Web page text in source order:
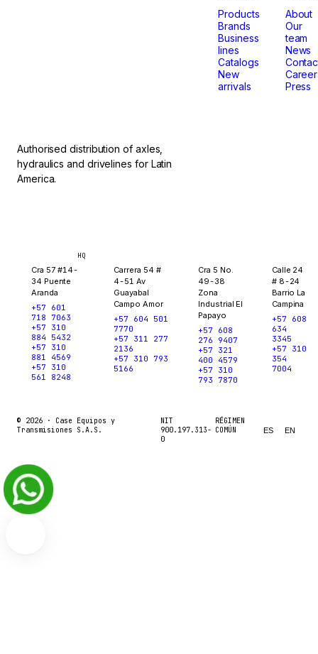
Authorised distribution of axles,
hydraulics and drivelines for Latin
America.
Products
Brands
Business
lines
Catalogs
New
arrivals
About
Our
team
News
Press
HQ
Cra 57 #14-
34 Puente
Aranda
+57 601
718 7063
+57 310
884 5432
+57 310
881 4569
+57 310
561 8248
Carrera 54 #
4-51 Av
Guayabal
Campo Amor
+57 604 501
7770
+57 311 277
2136
+57 310 793
5166
Cra 5 No.
49-38
Zona
Industrial El
Papayo
+57 608
276 9407
+57 321
400 4579
+57 310
793 7870
Calle 24
# 8-24
Barrio La
Campina
+57 608
634
3345
+57 310
354
7004
© 2026 · Case Equipos y
Transmisiones S.A.S.
NIT
900.197.313-
0
RÉGIMEN
COMÚN
ES EN